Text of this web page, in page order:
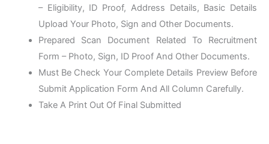
– Eligibility, ID Proof, Address Details, Basic Details
Upload Your Photo, Sign and Other Documents.
Prepared Scan Document Related To Recruitment
Form – Photo, Sign, ID Proof And Other Documents.
Must Be Check Your Complete Details Preview Before
Submit Application Form And All Column Carefully.
Take A Print Out Of Final Submitted